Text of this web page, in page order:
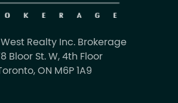
Realty Inc. Brokerage
Bloor St. W, 4th Floor
ON M6P 1A9